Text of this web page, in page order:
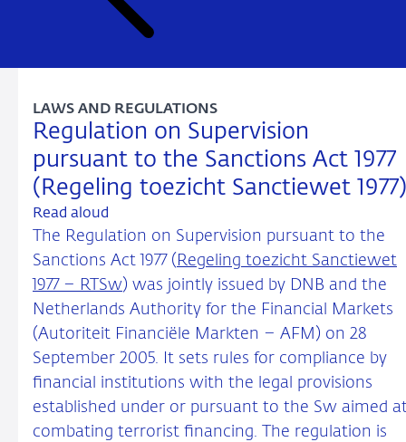
Regulation on Supervision
pursuant to the Sanctions Act 1977
(Regeling toezicht Sanctiewet 1977)
LAWS AND REGULATIONS
Read aloud
The Regulation on Supervision pursuant to the
Sanctions Act 1977 ( Regeling toezicht Sanctiewet
1977 – RTSw) was jointly issued by DNB and the
Netherlands Authority for the Financial Markets
(Autoriteit Financiële Markten – AFM) on 28
September 2005. It sets rules for compliance by
financial institutions with the legal provisions
established under or pursuant to the Sw aimed
combating terrorist financing. The regulation is